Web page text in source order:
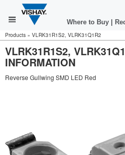
Where to Buy
Products » VLRK31R1S2, VLRK31Q1R2
VLRK31R1S2,
INFORMATION
Reverse Gullwing SMD LED Red